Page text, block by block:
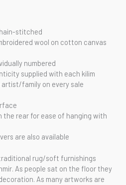
stitched
wool on cotton canvas
numbered
supplied with each kilim
family on every sale
the rear for ease of hanging with
are also available
rug/soft furnishings
As people sat on the floor they
As many artworks are